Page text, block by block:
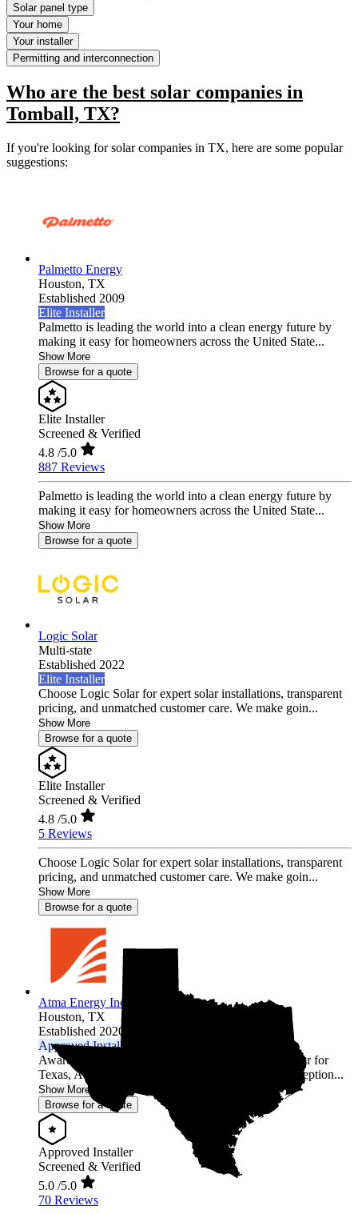
Solar panel type
Your home
Your installer
Permitting and interconnection
Who are the best solar companies in
Tomball, TX?
If you're looking for solar companies in TX, here are some popular
suggestions:
Palmetto Energy
Houston, TX
Established 2009
Elite Installer
Palmetto is leading the world into a clean energy future by
making it easy for homeowners across the United State...
Show More
Browse for a quote
Elite Installer
Screened & Verified
4.8 /5.0
887 Reviews
Palmetto is leading the world into a clean energy future by
making it easy for homeowners across the United State...
Show More
Browse for a quote
Logic Solar
Multi-state
Established 2022
Elite Installer
Choose Logic Solar for expert solar installations, transparent
pricing, and unmatched customer care. We make goin...
Show More
Browse for a quote
Elite Installer
Screened & Verified
4.8 /5.0
5 Reviews
Choose Logic Solar for expert solar installations, transparent
pricing, and unmatched customer care. We make goin...
Show More
Browse for a quote
Atma Energy Inc.
Houston, TX
Established 2020
Approved Installer
Awarded 2026 EnergySage Local Installer of the Year for
Texas, Atma Energy is recognized for delivering exception...
Show More
Browse for a quote
Approved Installer
Screened & Verified
5.0 /5.0
70 Reviews